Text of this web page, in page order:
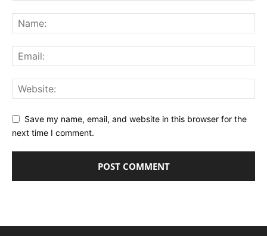
Save my name, email, and website in this browser for the
next time I comment.